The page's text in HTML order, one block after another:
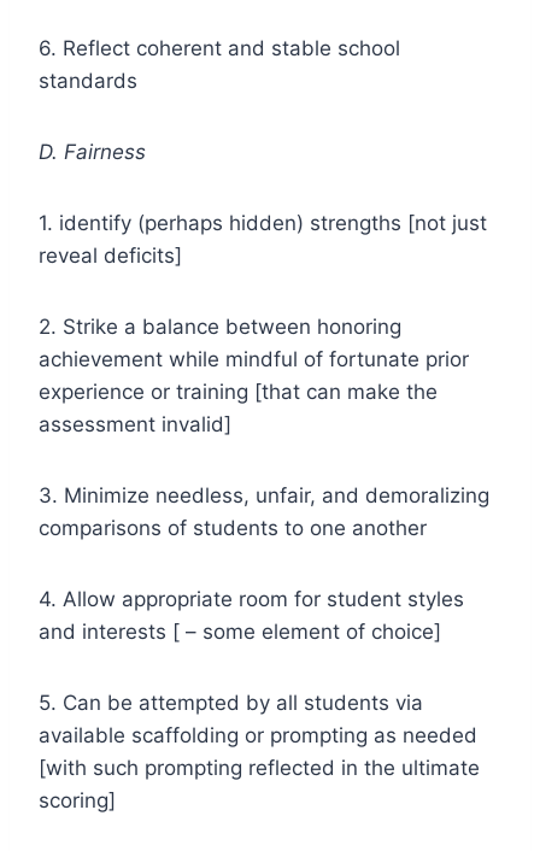
6. Reflect coherent and stable school
standards
D. Fairness
1. identify (perhaps hidden) strengths [not just
reveal deficits]
2. Strike a balance between honoring
achievement while mindful of fortunate prior
experience or training [that can make the
assessment invalid]
3. Minimize needless, unfair, and demoralizing
comparisons of students to one another
4. Allow appropriate room for student styles
and interests [ – some element of choice]
5. Can be attempted by all students via
available scaffolding or prompting as needed
[with such prompting reflected in the ultimate
scoring]